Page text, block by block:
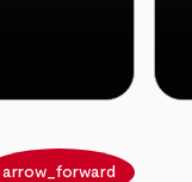
arrow_forward